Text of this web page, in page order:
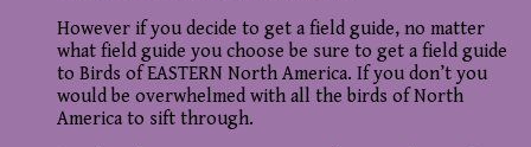
However if you decide to get a field guide, no matter
what field guide you choose be sure to get a field guide
to Birds of EASTERN North America. If you don’t you
would be overwhelmed with all the birds of North
America to sift through.